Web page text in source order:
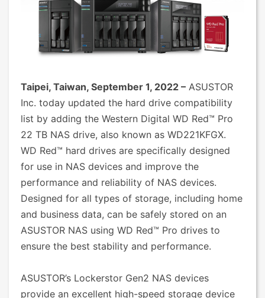
Taipei, Taiwan, September 1, 2022 – ASUSTOR
Inc. today updated the hard drive compatibility
list by adding the Western Digital WD Red™ Pro
22 TB NAS drive, also known as WD221KFGX.
WD Red™ hard drives are specifically designed
for use in NAS devices and improve the
performance and reliability of NAS devices.
Designed for all types of storage, including home
and business data, can be safely stored on an
ASUSTOR NAS using WD Red™ Pro drives to
ensure the best stability and performance.
ASUSTOR’s Lockerstor Gen2 NAS devices
provide an excellent high-speed storage device